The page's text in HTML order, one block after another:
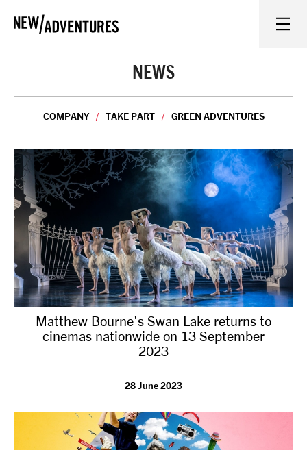
WHAT'S ON
ON STAGE
WATCH AT HOME
LEARN AND EXPLORE
EQUITY, DIVERSITY, INCLUSION AND ACCESS
VENUES
NEWS
TAKE PART
NEWS
COMPANY TAKE PART GREEN ADVENTURES
Matthew Bourne's Swan Lake returns to
cinemas nationwide on 13 September
2023
28 June 2023